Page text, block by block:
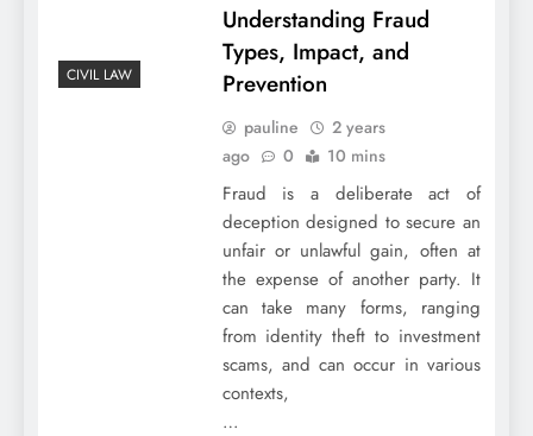
CIVIL LAW
Understanding Fraud
Types, Impact, and
Prevention
pauline
2 years
ago
0 10 mins
Fraud is a deliberate act of
deception designed to secure an
unfair or unlawful gain, often at
the expense of another party. It
can take many forms, ranging
from identity theft to investment
scams, and can occur in various
contexts,
…